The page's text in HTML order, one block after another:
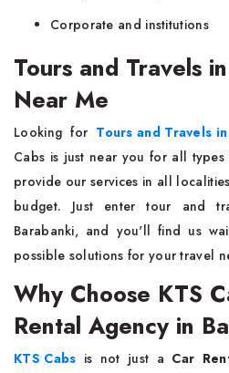
Corporate and institutions
Tours and Travels
Near Me
Looking for Tours and Travels
Cabs is just near you for all
provide our services in all
budget. Just enter tour and
Barabanki, and you'll find us
possible solutions for your travel
Why Choose KTS
Rental Agency in
KTS Cabs is not just a Car